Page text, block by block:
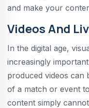
and make your
Videos And
In the digital age,
increasingly
produced videos can
of a match or event
content simply